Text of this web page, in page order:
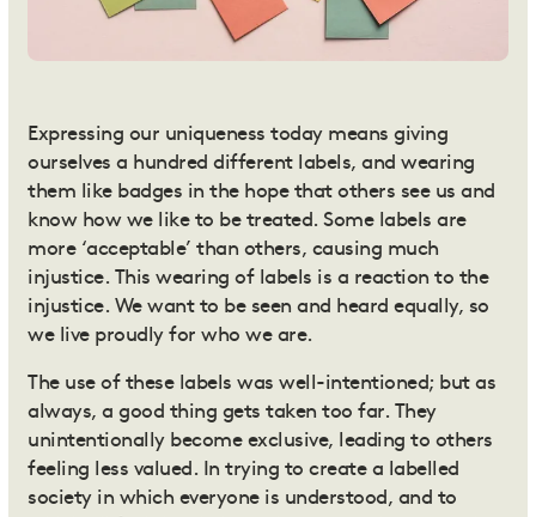
Expressing our uniqueness today means giving
ourselves a hundred different labels, and wearing
them like badges in the hope that others see us and
know how we like to be treated. Some labels are
more ‘acceptable’ than others, causing much
injustice. This wearing of labels is a reaction to the
injustice. We want to be seen and heard equally, so
we live proudly for who we are.
The use of these labels was well-intentioned; but as
always, a good thing gets taken too far. They
unintentionally become exclusive, leading to others
feeling less valued. In trying to create a labelled
society in which everyone is understood, and to